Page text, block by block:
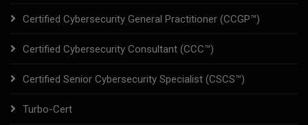
Certified Cybersecurity General Practitioner (CCGP™)
Certified Cybersecurity Consultant (CCC™)
Certified Senior Cybersecurity Specialist (CSCS™)
Turbo-Cert